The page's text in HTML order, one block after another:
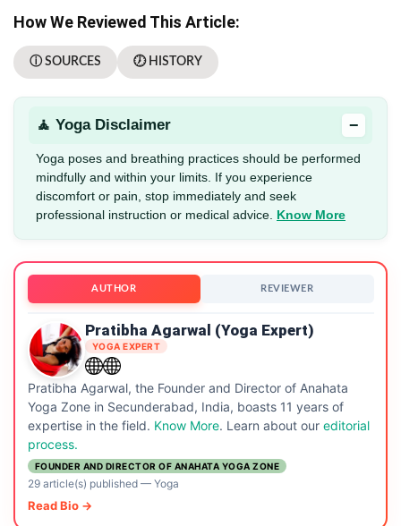
How We Reviewed This Article:
ⓘ SOURCES 🕖 HISTORY
🧘 Yoga Disclaimer −
Yoga poses and breathing practices should be performed
mindfully and within your limits. If you experience
discomfort or pain, stop immediately and seek
professional instruction or medical advice. Know More
AUTHOR REVIEWER
Pratibha Agarwal (Yoga Expert)
YOGA EXPERT
Pratibha Agarwal, the Founder and Director of Anahata
Yoga Zone in Secunderabad, India, boasts 11 years of
expertise in the field. Know More. Learn about our editorial
process.
FOUNDER AND DIRECTOR OF ANAHATA YOGA ZONE
29 article(s) published— Yoga
Read Bio →